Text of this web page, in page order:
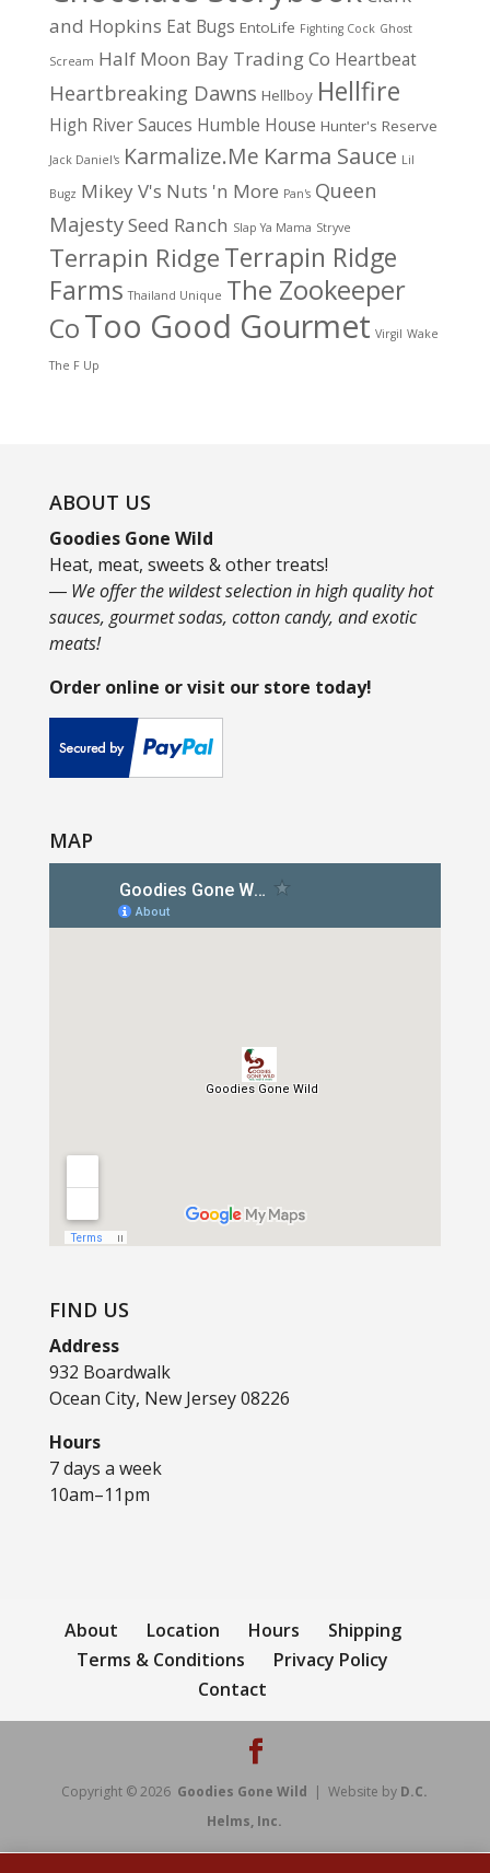
and Hopkins Eat Bugs EntoLife Fighting Cock Ghost
Scream Half Moon Bay Trading Co Heartbeat
Heartbreaking Dawns Hellboy Hellfire
High River Sauces Humble House Hunter's Reserve
Jack Daniel's Karmalize.Me Karma Sauce Lil
Bugz Mikey V's Nuts 'n More Pan's Queen
MajestySeed Ranch Slap Ya Mama Stryve
Terrapin RidgeTerrapin Ridge
Farms Thailand Unique The Zookeeper
CoToo Good Gourmet Virgil Wake
The F Up
ABOUT US
Goodies Gone Wild
Heat, meat, sweets & other treats!
― We offer the wildest selection in high quality hot
sauces, gourmet sodas, cotton candy, and exotic
meats!
Order online or visit our store today!
MAP
FIND US
Address
932 Boardwalk
Ocean City, New Jersey 08226
Hours
7 days a week
10am–11pm
About Location Hours
Shipping
Terms & Conditions
Privacy Policy
Contact
Copyright © 2026 Goodies Gone Wild | Website by D.C.
Helms, Inc.